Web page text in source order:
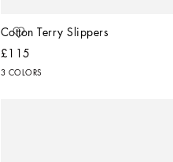
Cotton Terry Slippers
£115
3 COLORS